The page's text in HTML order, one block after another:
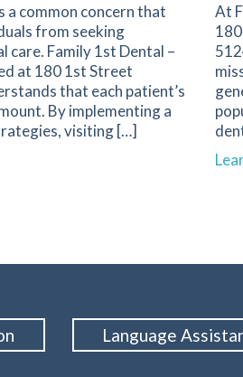
Cavity Prevention
a common concern that
from seeking
care. Family 1st Dental –
at 180 1st Street
that each patient’s
By implementing a
visiting […]
Overcoming Dental Anxiety:
At
Language